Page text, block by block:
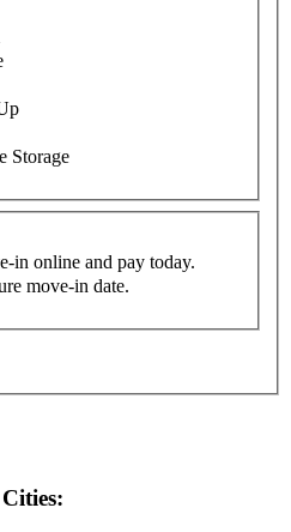
Storage
in online and pay today.
move-in date.